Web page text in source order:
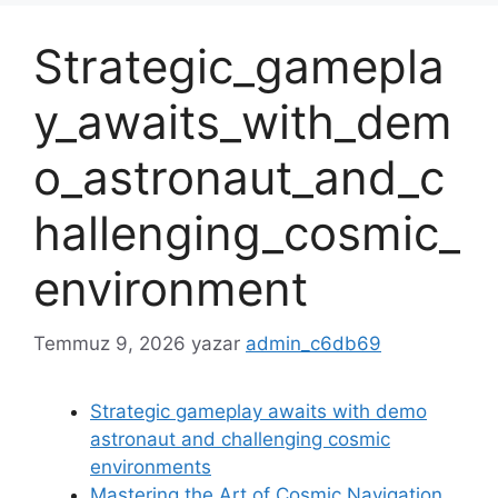
Strategic_gamepla
y_awaits_with_dem
o_astronaut_and_c
hallenging_cosmic_
environment
Temmuz 9, 2026 yazar admin_c6db69
Strategic gameplay awaits with demo
astronaut and challenging cosmic
environments